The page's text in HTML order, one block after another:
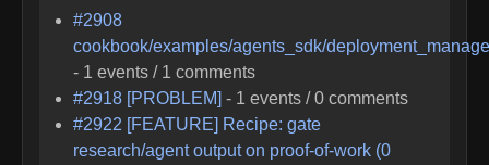
#2908
cookbook/examples/agents_sdk/
- 1 events / 1 comments
#2918 [PROBLEM] - 1 events /0 comments
#2922 [FEATURE] Recipe: gate
research/agent output on proof-of-work (0